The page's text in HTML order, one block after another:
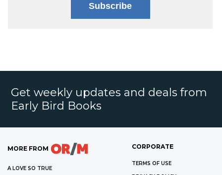
Subscribe
Get weekly updates and deals from
Early Bird Books
MORE FROM
A LOVE SO TRUE
CORPORATE
TERMS OF USE